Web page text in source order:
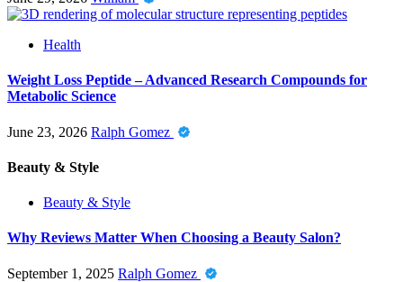
Health
Weight Loss Peptide – Advanced Research Compounds for
Metabolic Science
June 23, 2026 Ralph Gomez
Beauty & Style
Beauty & Style
Why Reviews Matter When Choosing a Beauty Salon?
September 1, 2025 Ralph Gomez